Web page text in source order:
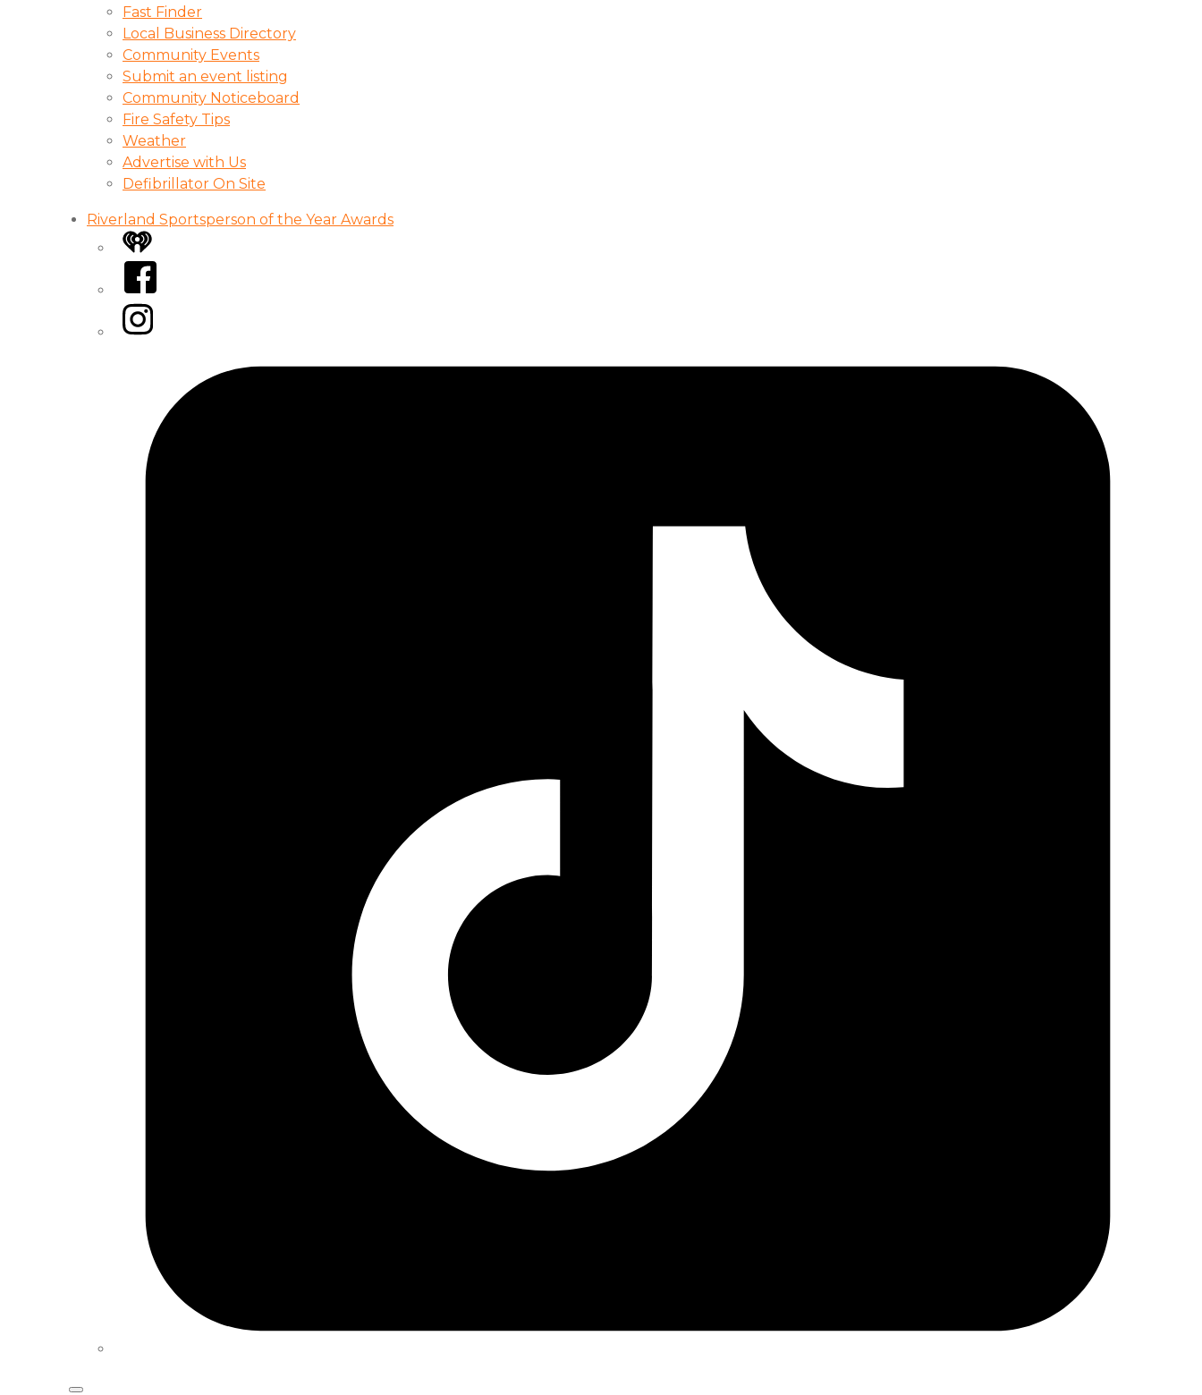
Fast Finder
Local Business Directory
Community Events
Submit an event listing
Community Noticeboard
Fire Safety Tips
Weather
Advertise with Us
Defibrillator On Site
Riverland Sportsperson of the Year Awards
iHeart
Facebook
Instagram